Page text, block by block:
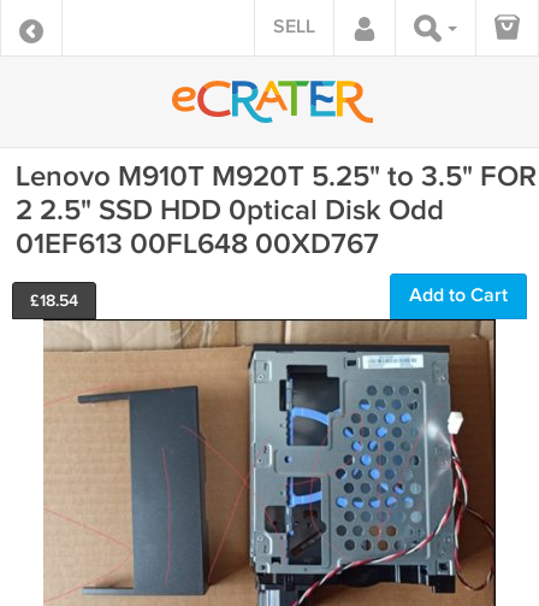
SELL
Lenovo M910T M920T 5.25" to 3.5" FOR
2 2.5" SSD HDD 0ptical Disk Odd
01EF613 00FL648 00XD767
£18.54 Add to Cart